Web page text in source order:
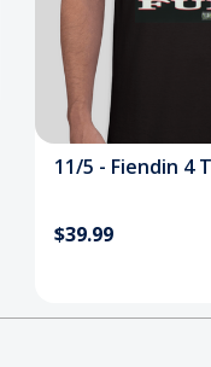
11/5 - Fiendin 4
$39.99